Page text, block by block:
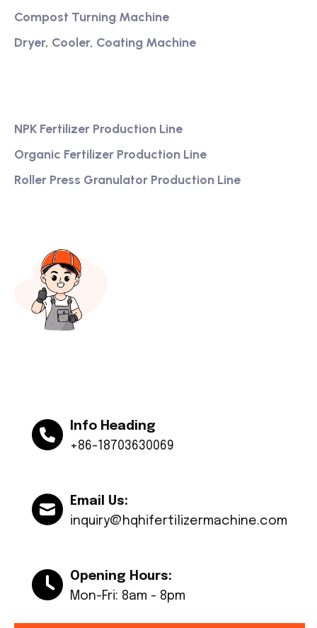
Compost Turning Machine
Dryer, Cooler, Coating Machine
NPK Fertilizer Production Line
Organic Fertilizer Production Line
Roller Press Granulator Production Line
Info Heading
+86-18703630069
Email Us:
inquiry@hqhifertilizermachine.com
Opening Hours:
Mon-Fri: 8am - 8pm